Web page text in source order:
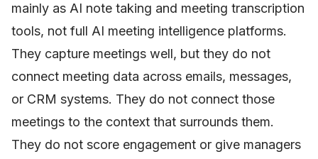
mainly as AI note taking and meeting transcription
tools, not full AI meeting intelligence platforms.
They capture meetings well, but they do not
connect meeting data across emails, messages,
or CRM systems. They do not connect those
meetings to the context that surrounds them.
They do not score engagement or give managers